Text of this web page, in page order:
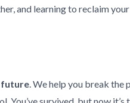
and learning to reclaim
. We help you break the